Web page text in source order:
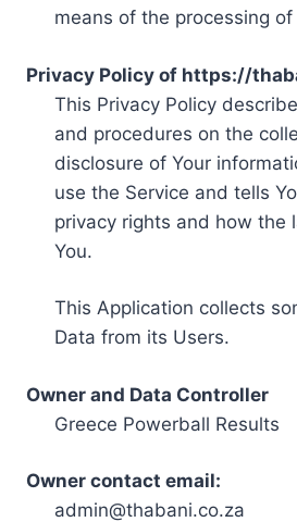
means of the processing
Privacy Policy of https://
This Privacy Policy
and procedures on the
disclosure of Your
use the Service and tells
privacy rights and how the
You.
This Application collects
Data from its Users.
Owner and Data Controller
Greece Powerball Results
Owner contact email:
admin@thabani.co.za